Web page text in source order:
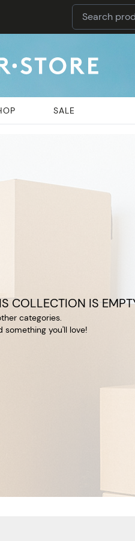
SALE
COLLECTION IS
categories.
something you'll love!